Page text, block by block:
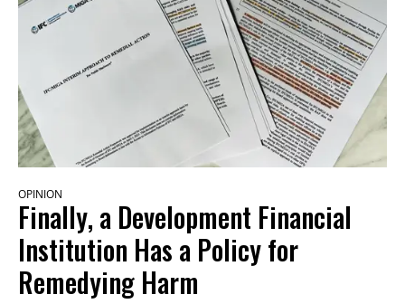
OPINION
Finally, a Development Financial
Institution Has a Policy for
Remedying Harm